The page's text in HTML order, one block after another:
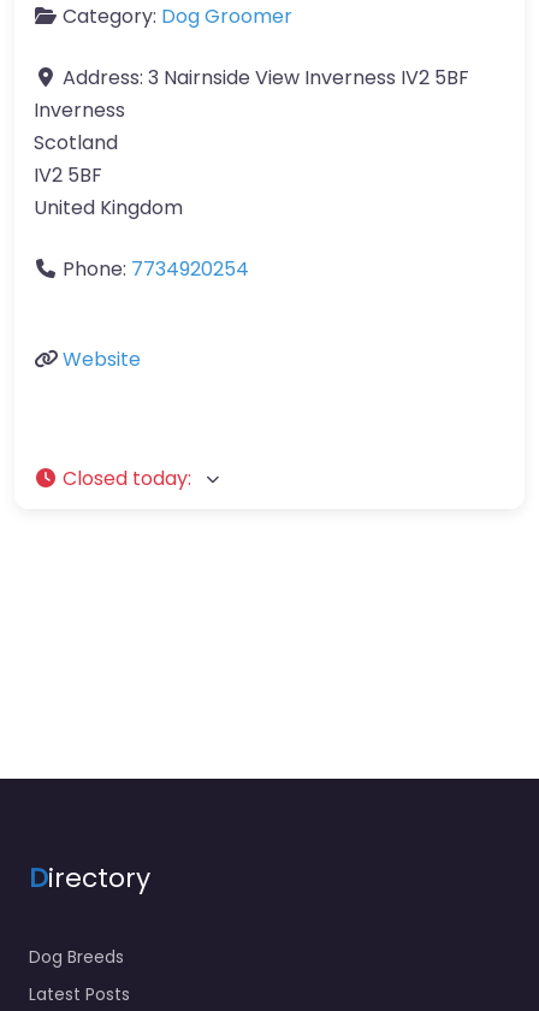
Category: Dog Groomer
Address: 3 Nairnside View Inverness IV2 5BF
Inverness
Scotland
IV2 5BF
United Kingdom
Phone: 7734920254
Website
Closed today:
Directory
Dog Breeds
Latest Posts